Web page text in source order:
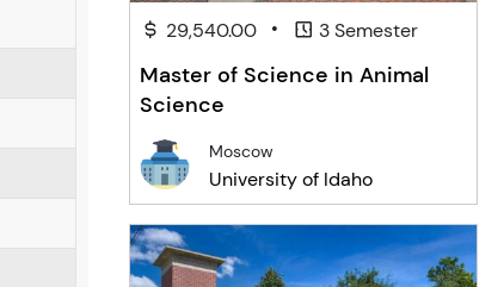
29,540.00 • 3 Semester
Master of Science in Animal
Science
Moscow
University of Idaho